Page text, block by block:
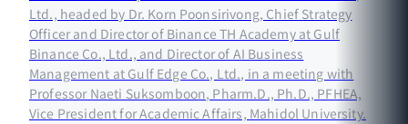
Ltd., headed by Dr. Korn Poonsirivong, Chief Strategy
Officer and Director of Binance TH Academy at Gulf
Binance Co., Ltd., and Director of AI Business
Management at Gulf Edge Co., Ltd., in a meeting with
Professor Naeti Suksomboon, Pharm.D., Ph.D., PFHEA,
Vice President for Academic Affairs, Mahidol University.